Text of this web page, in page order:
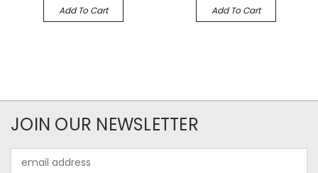
Add To Cart Add To Cart
JOIN OUR NEWSLETTER
Address